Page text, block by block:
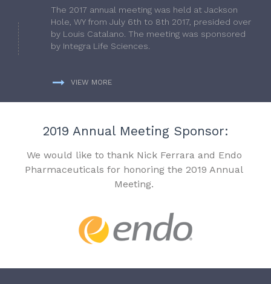
The 2017 annual meeting was held at Jackson
Hole, WY from July 6th to 8th 2017, presided over
by Louis Catalano. The meeting was sponsored
by Integra Life Sciences.
VIEW MORE
2019 Annual Meeting Sponsor:
We would like to thank Nick Ferrara and Endo
Pharmaceuticals for honoring the 2019 Annual
Meeting.